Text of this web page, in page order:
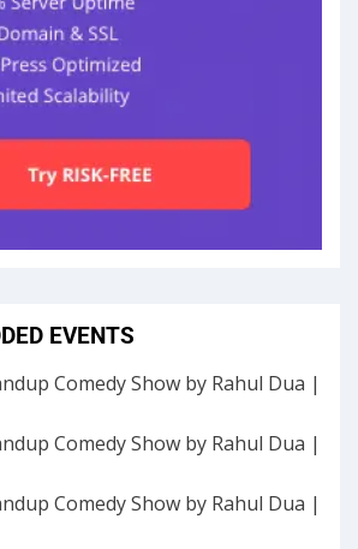
EVENTS
Comedy Show by Rahul Dua |
Comedy Show by Rahul Dua |
Comedy Show by Rahul Dua |